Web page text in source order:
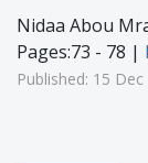
Nidaa Abou
Pages:73 - 78 |
Published: 15